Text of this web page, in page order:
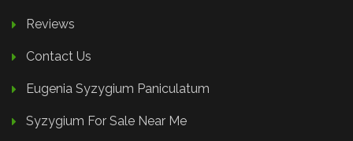
Reviews
Contact Us
Eugenia Syzygium Paniculatum
Syzygium For Sale Near Me